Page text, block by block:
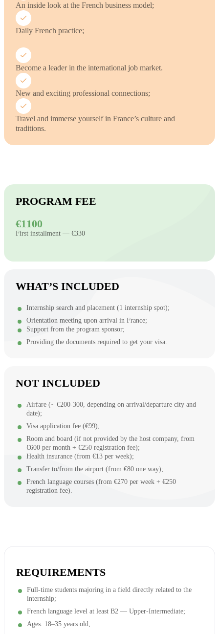
An inside look at the French business model;
Daily French practice;
Become a leader in the international job market.
New and exciting professional connections;
Travel and immerse yourself in France’s culture and
traditions.
PROGRAM FEE
€1100
First installment — €330
WHAT’S INCLUDED
Internship search and placement (1 internship spot);
Orientation meeting upon arrival in France;
Support from the program sponsor;
Providing the documents required to get your visa.
NOT INCLUDED
Airfare (~ €200-300, depending on arrival/departure city and
date);
Visa application fee (€99);
Room and board (if not provided by the host company, from
€600 per month + €250 registration fee);
Health insurance (from €13 per week);
Transfer to/from the airport (from €80 one way);
French language courses (from €270 per week + €250
registration fee).
REQUIREMENTS
Full-time students majoring in a field directly related to the
internship;
French language level at least B2 — Upper-Intermediate;
Ages: 18–35 years old;